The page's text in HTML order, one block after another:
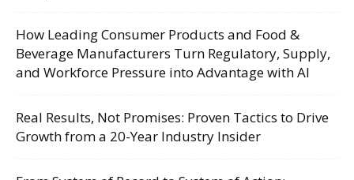
How Leading Consumer Products and Food &
Beverage Manufacturers Turn Regulatory, Supply,
and Workforce Pressure into Advantage with AI
Real Results, Not Promises: Proven Tactics to Drive
Growth from a 20-Year Industry Insider